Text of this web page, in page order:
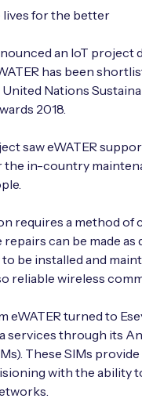
lives for the better
an IoT project
has been
Nations
2018.
saw eWATER
the in-country
requires a method
can be made as
be installed and
reliable wireless
eWATER turned to
services through its
These SIMs
with the ability